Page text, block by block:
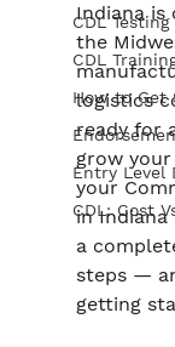
CDL Testing
CDL
How to Get
Entry Level
CDL: Cost
Indiana is
the
logistics
ready for
grow
your
in Indiana
a
steps —
getting